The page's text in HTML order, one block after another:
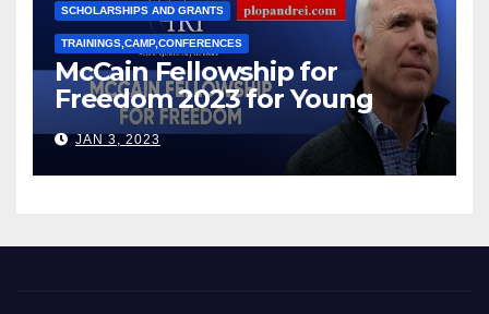
SCHOLARSHIPS AND GRANTS
TRAININGS,CAMP,CONFERENCES
McCain Fellowship for
Freedom 2023 for Young
Leaders
JAN 3, 2023